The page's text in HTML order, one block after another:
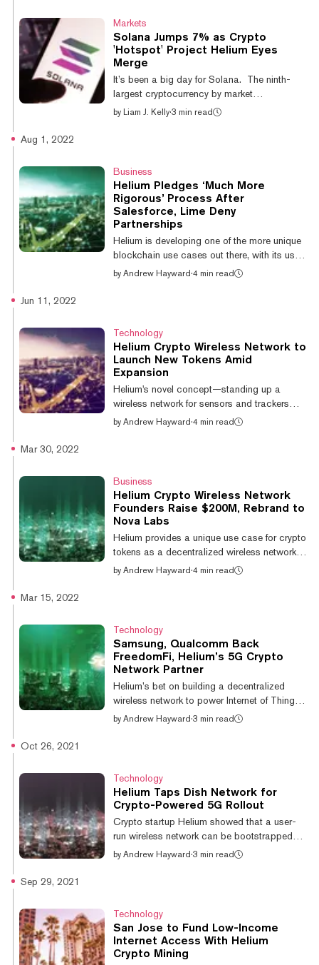
operator (MVNO) service and will tap both
the T-Mobile and Helium networks for
customers in the United States. Set to launch
in the first quarter of 2023, the service will rely
both on T-Mobile’s nat...
Markets
Solana Jumps 7% as Crypto
'Hotspot' Project Helium Eyes
Merge
It’s been a big day for Solana. The ninth-
largest cryptocurrency by market
capitalization has risen by around 7% over
stake (PoS) blockchain network that allows
many of the same operations as Ethereum,
including decentralized finance (DeFi)
applications and non-fungible tokens
(NFTs). The most recent bullish action is
suppor...
by Liam J. Kelly·3 min read
Aug 1, 2022
Business
Helium Pledges ‘Much More
Rigorous’ Process After
Salesforce, Lime Deny
Partnerships
Helium is developing one of the more unique
blockchain use cases out there, with its user-
powered wireless networks incentivized by
together. Helium’s founders now say that
they're changing how they handle and market
such alliances. On Friday, scooter rideshare
startup Lime told Mashable that it does not
have an active partnership with...
by Andrew Hayward ·4 min read
Jun 11, 2022
Technology
Helium Crypto Wireless Network to
Launch New Tokens Amid
Expansion
Helium's novel concept—standing up a
wireless network for sensors and trackers
that is powered by token-rewarded node
tokens tied to individual networks. The shift to
a new model comes as Helium attempts to
expand its offerings with 5G connectivity and
more. The existing HNT token will continue to
exist and serve as somethin...
by Andrew Hayward ·4 min read
Mar 30, 2022
Business
Helium Crypto Wireless Network
Founders Raise $200M, Rebrand to
Nova Labs
Helium provides a unique use case for crypto
tokens as a decentralized wireless network
powered by token incentives—and the
new name. Today, Helium Inc. announced a
$200 million Series D funding round
performed at a pre-money valuation of $1
billion, bringing the firm’s updated valuation
to $1.2 billion. The round was co-le...
by Andrew Hayward ·4 min read
Mar 15, 2022
Technology
Samsung, Qualcomm Back
FreedomFi, Helium’s 5G Crypto
Network Partner
Helium’s bet on building a decentralized
wireless network to power Internet of Things
(IoT) devices appears to be paying off, with
tech giants Samsung and Qualcomm in a
new funding round. FreedomFi announced
today that it's raised $9.5 million in Series A
round to continue building its decentralized
5G network alongside Helium. Samsung’...
by Andrew Hayward ·3 min read
Oct 26, 2021
Technology
Helium Taps Dish Network for
Crypto-Powered 5G Rollout
Crypto startup Helium showed that a user-
run wireless network can be bootstrapped
with token rewards, with its original Internet of
provider FreedomFi, and mobile service and
TV provider Dish Network has signed up to
help. Today, Dish Network announced a deal
by Andrew Hayward ·3 min read
Sep 29, 2021
Technology
San Jose to Fund Low-Income
Internet Access With Helium
Crypto Mining